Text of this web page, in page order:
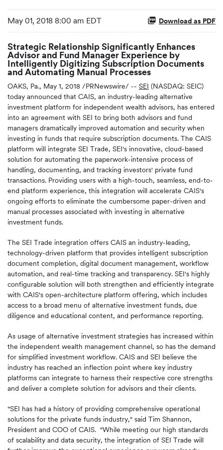
May 01, 2018 8:00 am EDT Download as PDF
Strategic Relationship Significantly Enhances
Advisor and Fund Manager Experience by
Intelligently Digitizing Subscription Documents
and Automating Manual Processes
OAKS, Pa., May 1, 2018 /PRNewswire/ -- SEI (NASDAQ: SEIC)
today announced that CAIS, an industry-leading alternative
investment platform for independent wealth advisors, has entered
into an agreement with SEI to bring both advisors and fund
managers dramatically improved automation and security when
investing in funds that require subscription documents. The CAIS
platform will integrate SEI Trade, SEI's innovative, cloud-based
solution for automating the paperwork-intensive process of
handling, documenting, and tracking investors' private fund
transactions. Providing users with a high-touch, seamless, end-to-
end platform experience, this integration will accelerate CAIS's
ongoing efforts to eliminate the cumbersome paper-driven and
manual processes associated with investing in alternative
investment funds.
The SEI Trade integration offers CAIS an industry-leading,
technology-driven platform that provides intelligent subscription
document completion, digital document management, workflow
automation, and real-time tracking and transparency. SEI's highly
configurable solution will both strengthen and efficiently integrate
with CAIS's open-architecture platform offering, which includes
access to a broad menu of alternative investment funds, due
diligence and educational content, and performance reporting.
As usage of alternative investment strategies has increased within
the independent wealth management channel, so has the demand
for simplified investment workflow. CAIS and SEI believe the
industry has reached an inflection point where key industry
platforms can integrate to harness their respective core strengths
and deliver a complete solution for advisors and their clients.
"SEI has had a history of providing comprehensive operational
solutions for the private funds industry," said Tim Shannon,
President and COO of CAIS. "While meeting our high standards
of scalability and data security, the integration of SEI Trade will